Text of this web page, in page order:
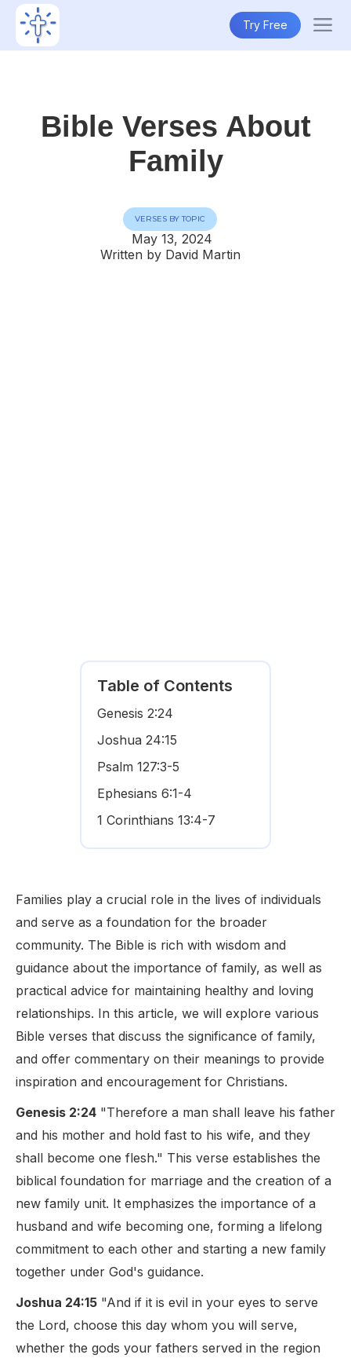
Try Free
Bible Verses About
Family
VERSES BY TOPIC
May 13, 2024
Written by David Martin
Table of Contents
Genesis 2:24
Joshua 24:15
Psalm 127:3-5
Ephesians 6:1-4
1 Corinthians 13:4-7
Families play a crucial role in the lives of individuals
and serve as a foundation for the broader
community. The Bible is rich with wisdom and
guidance about the importance of family, as well as
practical advice for maintaining healthy and loving
relationships. In this article, we will explore various
Bible verses that discuss the significance of family,
and offer commentary on their meanings to provide
inspiration and encouragement for Christians.
Genesis 2:24 "Therefore a man shall leave his father
and his mother and hold fast to his wife, and they
shall become one flesh." This verse establishes the
biblical foundation for marriage and the creation of a
new family unit. It emphasizes the importance of a
husband and wife becoming one, forming a lifelong
commitment to each other and starting a new family
together under God's guidance.
Joshua 24:15 "And if it is evil in your eyes to serve
the Lord, choose this day whom you will serve,
whether the gods your fathers served in the region